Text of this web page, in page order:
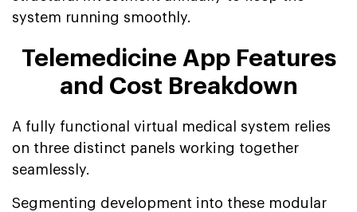
system running smoothly.
Telemedicine App Features
and Cost Breakdown
A fully functional virtual medical system relies
on three distinct panels working together
seamlessly.
Segmenting development into these modular